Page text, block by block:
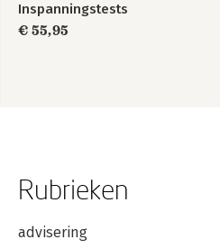
Inspanningstests
€ 55,95
Rubrieken
advisering